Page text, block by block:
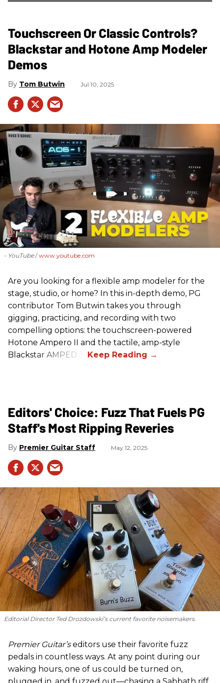
Touchscreen Or Classic Controls?
Blackstar and Hotone Amp Modeler
Demos
Tom Butwin Jul 10, 2025
- YouTube www.youtube.com
Are you looking for a flexible amp modeler for the
stage, studio, or home? In this in-depth demo, PG
contributor Tom Butwin takes you through
gigging, practicing, and recording with two
compelling options: the touchscreen-powered
Hotone Ampero II and the tactile, amp-style
Blackstar AMPED 3.
Editors' Choice: Fuzz That Fuels PG
Staff's Most Ripping Reveries
Premier Guitar Staff May 12, 2025
Editorial Director Ted Drozdowski’s current favorite noisemakers.
Premier Guitar’seditors use their favorite fuzz
pedals in countless ways. At any point during our
waking hours, one of us could be turned on,